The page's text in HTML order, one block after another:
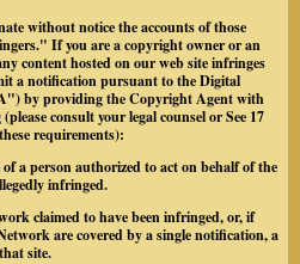
without notice the accounts of those
If you are a copyright owner or an
content hosted on our web site infringes
a notification pursuant to the Digital
by providing the Copyright Agent with
consult your legal counsel or See 17
requirements):
a person authorized to act on behalf of the
infringed.
claimed to have been infringed, or, if
are covered by a single notification, a
site.